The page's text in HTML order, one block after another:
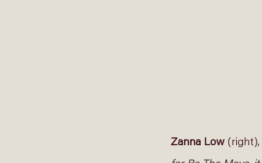
Zanna Low (right),